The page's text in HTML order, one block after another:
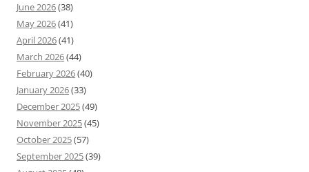
June 2026(38)
May 2026(41)
April 2026(41)
March 2026(44)
February 2026(40)
January 2026(33)
December 2025(49)
November 2025(45)
October 2025(57)
September 2025(39)